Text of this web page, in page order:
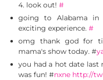
4. look out! #
going to Alabama in
exciting experience. #
omg thank god for
mama's show today. #
you had a hot date last
was fun! #nxne http://